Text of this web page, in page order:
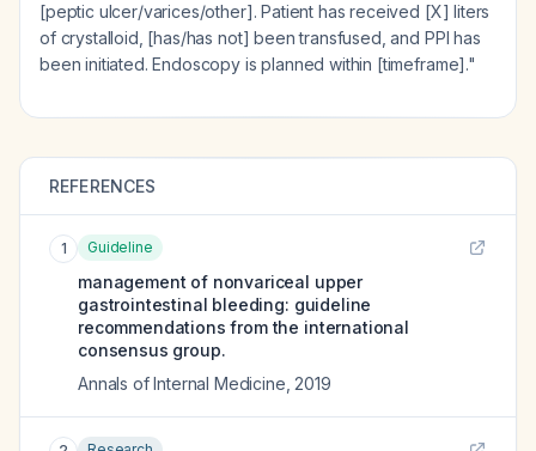
[peptic ulcer/varices/other]. Patient has received [X] liters
of crystalloid, [has/has not] been transfused, and PPI has
been initiated. Endoscopy is planned within [timeframe]."
REFERENCES
1 Guideline
management of nonvariceal upper
gastrointestinal bleeding: guideline
recommendations from the international
consensus group.
Annals of Internal Medicine 2019